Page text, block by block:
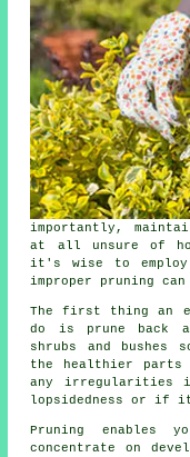
importantly,
at all unsure of
it's wise to
improper pruning can
The first thing an
do is prune back
shrubs and bushes
the healthier
any irregularities
lopsidedness or if
Pruning enables
concentrate on